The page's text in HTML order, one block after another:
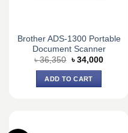
Brother ADS-1300 Portable
Document Scanner
৳36,350 Original
was:
৳ 36,350.
৳ 34,000Current
ADD TO CART